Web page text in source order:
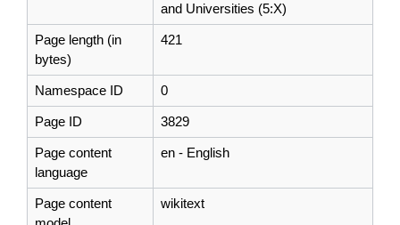
and Universities (5:X)
Page length (in
bytes)
421
Namespace ID 0
Page ID 3829
Page content
language
en - English
Page content
wikitext